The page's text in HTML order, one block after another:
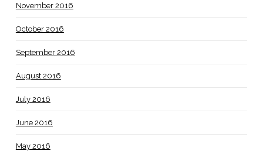
November 2016
October 2016
September 2016
August 2016
July 2016
June 2016
May 2016